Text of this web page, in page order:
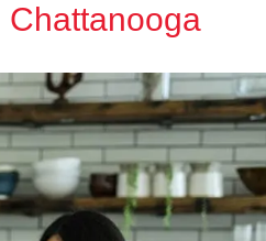
Chattanooga